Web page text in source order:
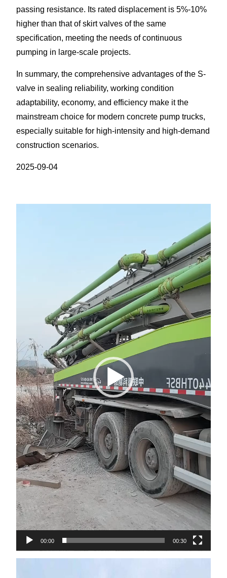
passing resistance. Its rated displacement is 5%-10%
higher than that of skirt valves of the same
specification, meeting the needs of continuous
pumping in large-scale projects.​
In summary, the comprehensive advantages of the S-
valve in sealing reliability, working condition
adaptability, economy, and efficiency make it the
mainstream choice for modern concrete pump trucks,
especially suitable for high-intensity and high-demand
construction scenarios.​
2025-09-04
00:00 00:30